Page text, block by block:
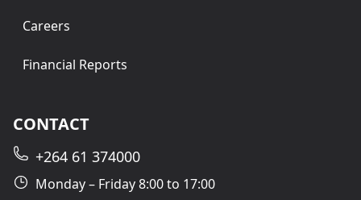
Careers
Financial Reports
CONTACT
+264 61 374000
Monday – Friday 8:00 to 17:00